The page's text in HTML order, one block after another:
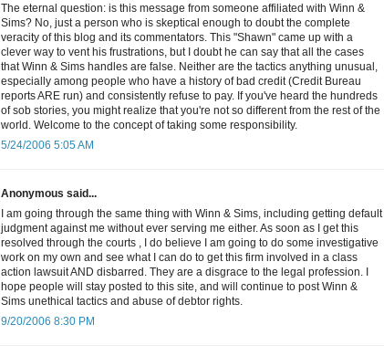
The eternal question: is this message from someone affiliated with Winn &
Sims? No, just a person who is skeptical enough to doubt the complete
veracity of this blog and its commentators. This "Shawn" came up with a
clever way to vent his frustrations, but I doubt he can say that all the cases
that Winn & Sims handles are false. Neither are the tactics anything unusual,
especially among people who have a history of bad credit (Credit Bureau
reports ARE run) and consistently refuse to pay. If you've heard the hundreds
of sob stories, you might realize that you're not so different from the rest of the
world. Welcome to the concept of taking some responsibility.
5/24/2006 5:05 AM
Anonymous said...
I am going through the same thing with Winn & Sims, including getting default
judgment against me without ever serving me either. As soon as I get this
resolved through the courts , I do believe I am going to do some investigative
work on my own and see what I can do to get this firm involved in a class
action lawsuit AND disbarred. They are a disgrace to the legal profession. I
hope people will stay posted to this site, and will continue to post Winn &
Sims unethical tactics and abuse of debtor rights.
9/20/2006 8:30 PM